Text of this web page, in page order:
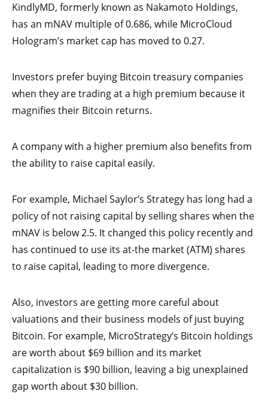
KindlyMD, formerly known as Nakamoto Holdings,
has an mNAV multiple of 0.686, while MicroCloud
Hologram’s market cap has moved to 0.27.
Investors prefer buying Bitcoin treasury companies
when they are trading at a high premium because it
magnifies their Bitcoin returns.
A company with a higher premium also benefits from
the ability to raise capital easily.
For example, Michael Saylor’s Strategy has long had a
policy of not raising capital by selling shares when the
mNAV is below 2.5. It changed this policy recently and
has continued to use its at-the market (ATM) shares
to raise capital, leading to more divergence.
Also, investors are getting more careful about
valuations and their business models of just buying
Bitcoin. For example, MicroStrategy’s Bitcoin holdings
are worth about $69 billion and its market
capitalization is $90 billion, leaving a big unexplained
gap worth about $30 billion.